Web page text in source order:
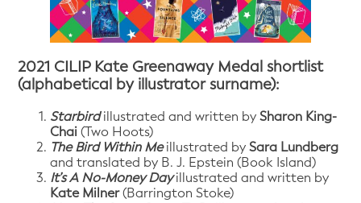
2021 CILIP Kate Greenaway Medal shortlist
(alphabetical by illustrator surname):
Starbird illustrated and written bySharon King-
Chai(Two Hoots)
The Bird Within Meillustrated by Sara Lundberg
and translated by B. J. Epstein (Book Island)
It’s A No-Money Dayillustrated and written by
Kate Milner(Barrington Stoke)